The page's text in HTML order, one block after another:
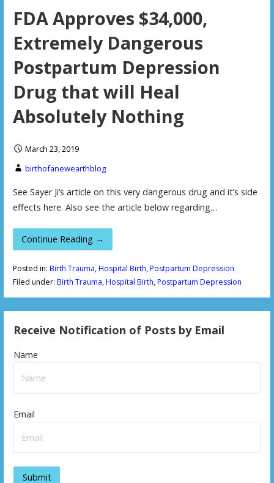
FDA Approves $34,000,
Extremely Dangerous
Postpartum Depression
Drug that will Heal
Absolutely Nothing
March 23, 2019
birthofanewearthblog
See Sayer Ji’s article on this very dangerous drug and it’s side
effects here. Also see the article below regarding…
Continue Reading →
Posted in: Birth Trauma,Hospital Birth,Postpartum Depression
Filed under: Birth Trauma,Hospital Birth,Postpartum Depression
Receive Notification of Posts by Email
Name
Email